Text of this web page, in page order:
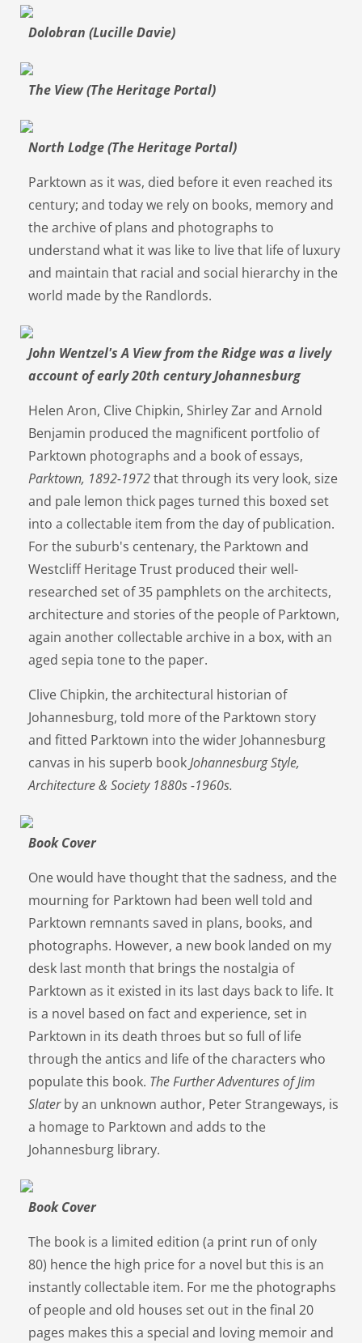
Dolobran (Lucille Davie)
The View (The Heritage Portal)
North Lodge (The Heritage Portal)
Parktown as it was, died before it even reached its
century; and today we rely on books, memory and
the archive of plans and photographs to
understand what it was like to live that life of luxury
and maintain that racial and social hierarchy in the
world made by the Randlords.
John Wentzel's A View from the Ridge was a lively
account of early 20th century Johannesburg
Helen Aron, Clive Chipkin, Shirley Zar and Arnold
Benjamin produced the magnificent portfolio of
Parktown photographs and a book of essays,
Parktown, 1892-1972that through its very look, size
and pale lemon thick pages turned this boxed set
into a collectable item from the day of publication.
For the suburb's centenary, the Parktown and
Westcliff Heritage Trust produced their well-
researched set of 35 pamphlets on the architects,
architecture and stories of the people of Parktown,
again another collectable archive in a box, with an
aged sepia tone to the paper.
Clive Chipkin, the architectural historian of
Johannesburg, told more of the Parktown story
and fitted Parktown into the wider Johannesburg
canvas in his superb bookJohannesburg Style,
Architecture & Society 1880s -1960s.
Book Cover
One would have thought that the sadness, and the
mourning for Parktown had been well told and
Parktown remnants saved in plans, books, and
photographs. However, a new book landed on my
desk last month that brings the nostalgia of
Parktown as it existed in its last days back to life. It
is a novel based on fact and experience, set in
Parktown in its death throes but so full of life
through the antics and life of the characters who
populate this book. The Further Adventures of Jim
Slaterby an unknown author, Peter Strangeways, is
a homage to Parktown and adds to the
Johannesburg library.
Book Cover
The book is a limited edition (a print run of only
80) hence the high price for a novel but this is an
instantly collectable item. For me the photographs
of people and old houses set out in the final 20
pages makes this a special and loving memoir and